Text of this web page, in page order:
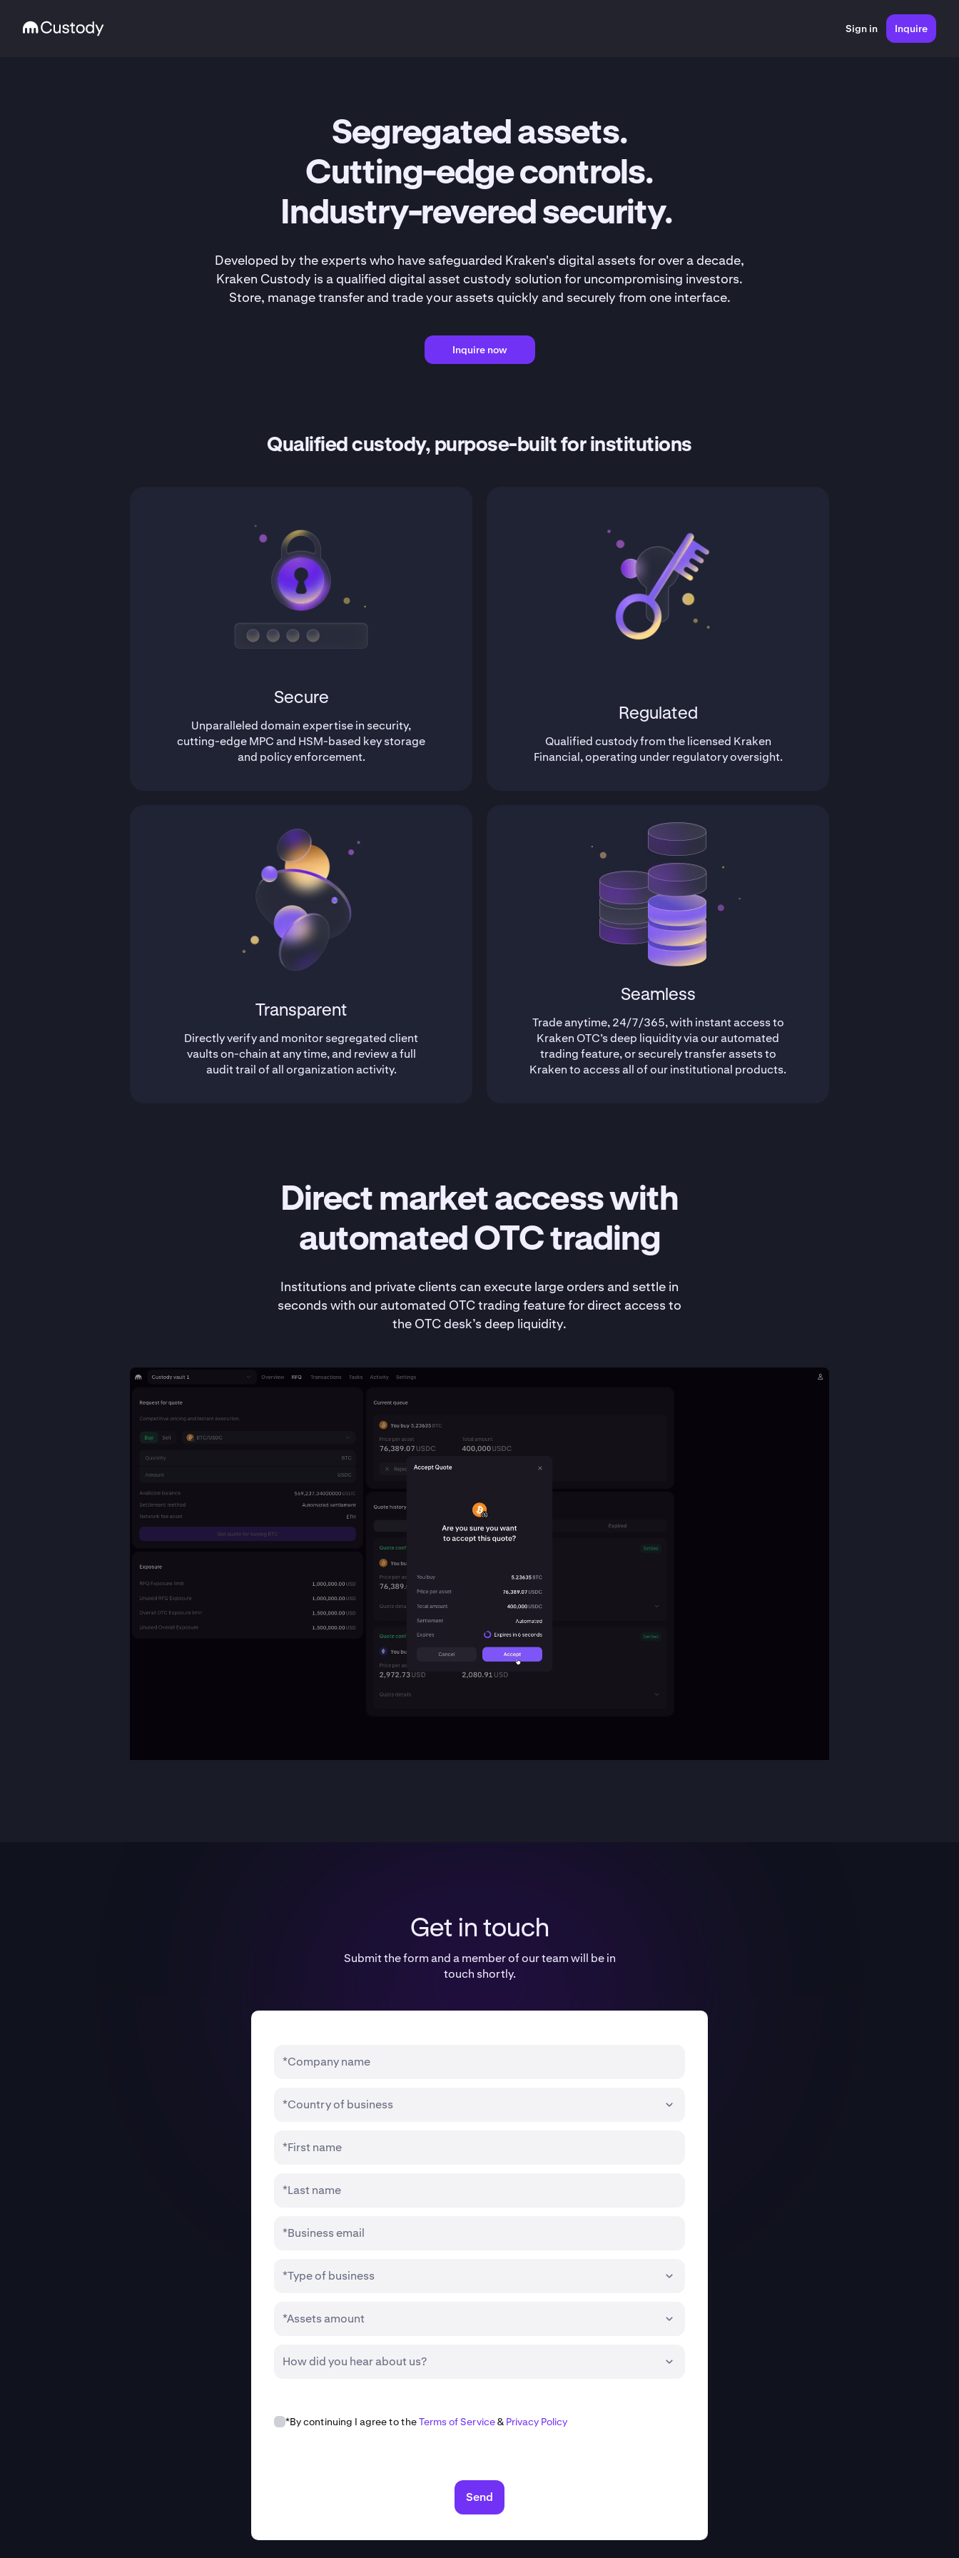
Sign in Inquire
Segregated assets.
Cutting-edge controls.
Industry-revered security.
Developed by the experts who have safeguarded Kraken's digital assets for over a decade,
Kraken Custody is a qualified digital asset custody solution for uncompromising investors.
Store, manage transfer and trade your assets quickly and securely from one interface.
Inquire now
Qualified custody, purpose-built for institutions
Secure
Unparalleled domain expertise in security,
cutting-edge MPC and HSM-based key storage
and policy enforcement.
Regulated
Qualified custody from the licensed Kraken
Financial, operating under regulatory oversight.
Transparent
Directly verify and monitor segregated client
vaults on-chain at any time, and review a full
audit trail of all organization activity.
Seamless
Trade anytime, 24/7/365, with instant access to
Kraken OTC’s deep liquidity via our automated
trading feature, or securely transfer assets to
Kraken to access all of our institutional products.
Direct market access with
automated OTC trading
Institutions and private clients can execute large orders and settle in
seconds with our automated OTC trading feature for direct access to
the OTC desk’s deep liquidity.
Get in touch
Submit the form and a member of our team will be in
touch shortly.
*Company name
*Country of business
*First name
*Last name
*Business email
*Type of business
*Assets amount
How did you hear about us?
*By continuing I agree to theTerms of Service&Privacy Policy
Send